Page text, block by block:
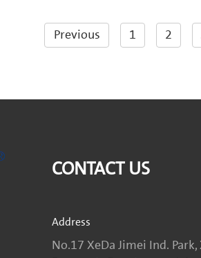
Previous 1 2
CONTACT US
Address
No.17 XeDa Jimei Ind.